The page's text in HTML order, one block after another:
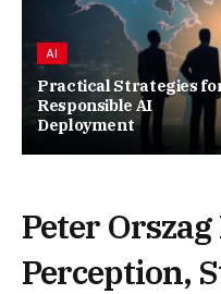
AI
Practical Strategies
Responsible AI
Deployment
Peter
Perception,